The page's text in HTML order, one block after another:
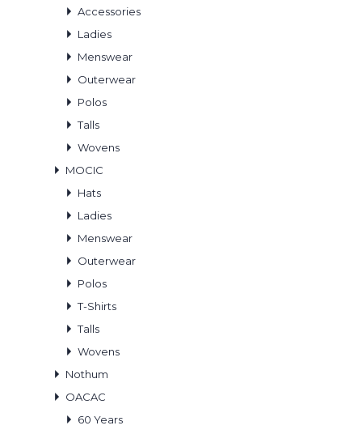
Accessories
Ladies
Menswear
Outerwear
Polos
Talls
Wovens
MOCIC
Hats
Ladies
Menswear
Outerwear
Polos
T-Shirts
Talls
Wovens
Nothum
OACAC
60 Years